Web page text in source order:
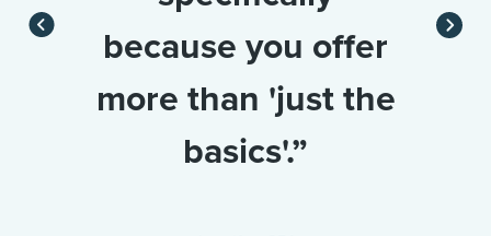
because you offer
more than 'just the
basics'.”